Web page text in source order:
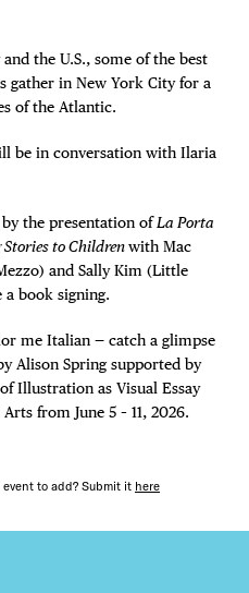
the U.S., some of the best
gather in New York City for a
of the Atlantic.
be in conversation with Ilaria
the presentation ofLa Porta
Stories to Childrenwith Mac
and Sally Kim (Little
a book signing.
me Italian — catch a glimpse
Alison Spring supported by
Illustration as Visual Essay
from June 5 – 11, 2026.
to add? Submit it here